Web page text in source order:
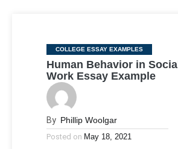
Categories
COLLEGE ESSAY EXAMPLES
Human Behavior in Social
Work Essay Example
By Phillip Woolgar
Posted on May 18, 2021